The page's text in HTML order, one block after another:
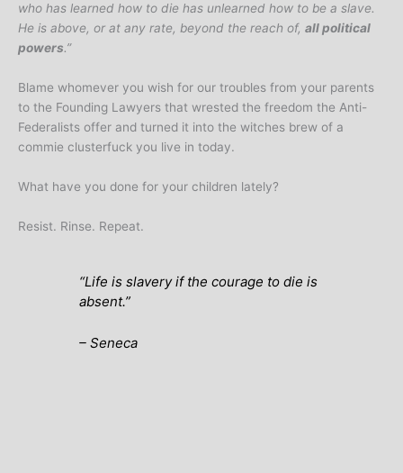
who has learned how to die has unlearned how to be a slave.
He is above, or at any rate, beyond the reach of, all political
powers.”
Blame whomever you wish for our troubles from your parents
to the Founding Lawyers that wrested the freedom the Anti-
Federalists offer and turned it into the witches brew of a
commie clusterfuck you live in today.
What have you done for your children lately?
Resist. Rinse. Repeat.
“Life is slavery if the courage to die is
absent.”
– Seneca